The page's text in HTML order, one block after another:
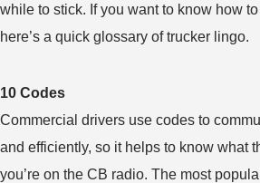
while to stick. If you want to know how
here’s a quick glossary of trucker lingo.
10 Codes
Commercial drivers use codes to
and efficiently, so it helps to know what
you’re on the CB radio. The most